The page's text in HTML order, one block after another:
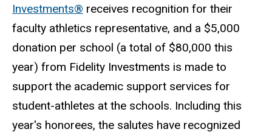
Investments® receives recognition for their
faculty athletics representative, and a $5,000
donation per school (a total of $80,000 this
year) from Fidelity Investments is made to
support the academic support services for
student-athletes at the schools. Including this
year's honorees, the salutes have recognized